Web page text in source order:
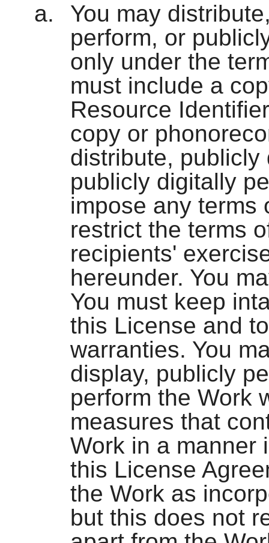
You may
perform, or
only under the
must include a
Resource
copy or
distribute, publicly
publicly digitally
impose any terms
restrict the terms
recipients'
hereunder. You
You must keep
this License and
warranties. You
display, publicly
perform the Work
measures that
Work in a manner
this License
the Work as
but this does not